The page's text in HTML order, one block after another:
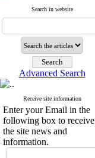
Search in website
Advanced Search
Receive site information
Enter your Email in the
following box to receive
the site news and
information.